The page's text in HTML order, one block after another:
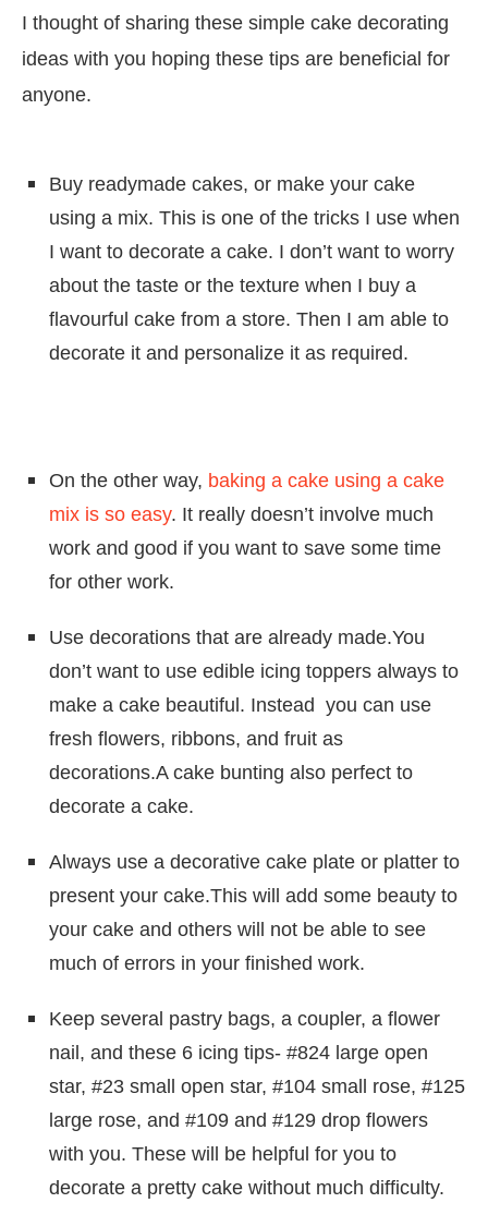
I thought of sharing these simple cake decorating
ideas with you hoping these tips are beneficial for
anyone.
Buy readymade cakes, or make your cake
using a mix. This is one of the tricks I use when
I want to decorate a cake. I don’t want to worry
about the taste or the texture when I buy a
flavourful cake from a store. Then I am able to
decorate it and personalize it as required.
On the other way, baking a cake using a cake
mix is so easy. It really doesn’t involve much
work and good if you want to save some time
for other work.
Use decorations that are already made.You
don’t want to use edible icing toppers always to
make a cake beautiful. Instead you can use
fresh flowers, ribbons, and fruit as
decorations.A cake bunting also perfect to
decorate a cake.
Always use a decorative cake plate or platter to
present your cake.This will add some beauty to
your cake and others will not be able to see
much of errors in your finished work.
Keep several pastry bags, a coupler, a flower
nail, and these 6 icing tips- #824 large open
star, #23 small open star, #104 small rose, #125
large rose, and #109 and #129 drop flowers
with you. These will be helpful for you to
decorate a pretty cake without much difficulty.